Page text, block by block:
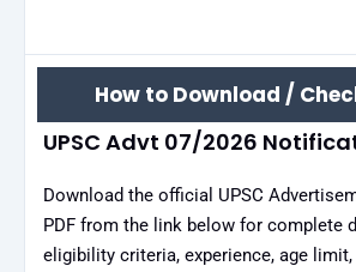
How to Download /
UPSC Advt 07/2026
Download the official UPSC
PDF from the link below for complete
eligibility criteria, experience, age limit,